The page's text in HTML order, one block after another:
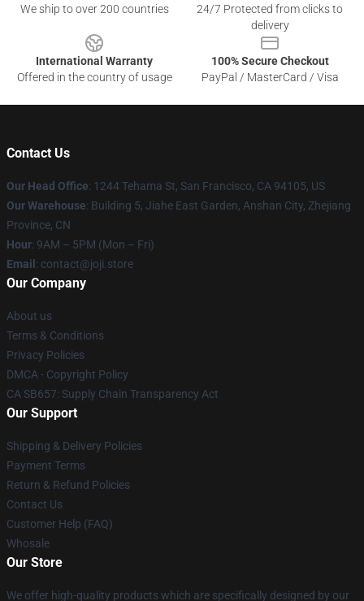
We ship to over 200 countries
24/7 Protected from clicks to
delivery
International Warranty
Offered in the country of usage
100% Secure Checkout
PayPal / MasterCard / Visa
Contact Us
Our Head Office: 1244 Tehama St, San Francisco, CA 94105, US
Our Warehouse: Building 5, Jiahe East Garden, Anshan City, Zhejiang
Province, CN
Hour: 9AM – 5PM (Mon – Fri)
Email : contact@joji.store
Our Company
About us
Terms & Conditions
Privacy Policies
DMCA - Copyright Policy
CA SB657: Supply Chain Transparency Act
Our Support
Shipping & Delivery Policies
Payment Terms
Return & Refund Policies
Contact Us
Customer Help (FAQ)
Whosale
Our Store
We offer high-quality products which are specifically designed by our